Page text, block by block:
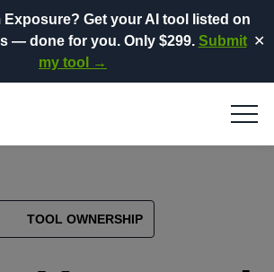
Exposure? Get your AI tool listed on
— done for you. Only $299. Submit
my tool →
✕
TOOL OWNERSHIP